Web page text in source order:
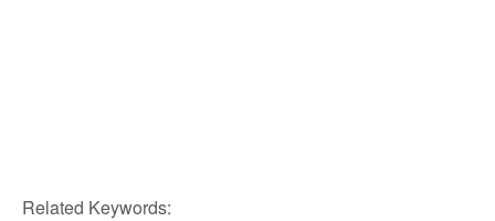
Related Keywords: